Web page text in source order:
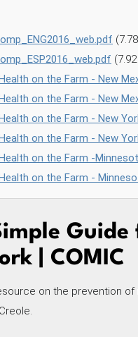
on the Farm - New
on the Farm - New
on the Farm - New
on the Farm - New
on the Farm -
on the Farm -
| COMIC
on the prevention